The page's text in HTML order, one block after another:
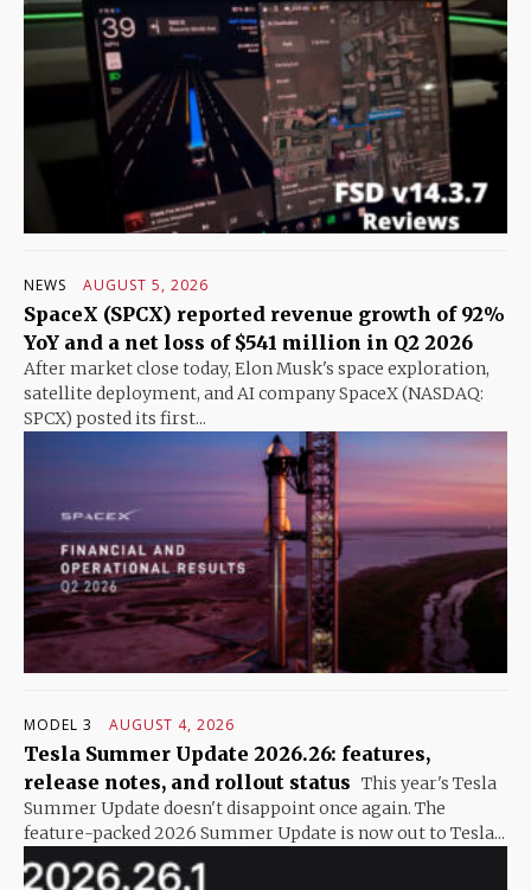
NEWS AUGUST 5, 2026
SpaceX (SPCX) reported revenue growth of 92%
YoY and a net loss of $541 million in Q2 2026
After market close today, Elon Musk's space exploration,
satellite deployment, and AI company SpaceX (NASDAQ:
SPCX) posted its first...
MODEL 3 AUGUST 4, 2026
Tesla Summer Update 2026.26: features,
release notes, and rollout status This year's Tesla
Summer Update doesn't disappoint once again. The
feature-packed 2026 Summer Update is now out to Tesla...